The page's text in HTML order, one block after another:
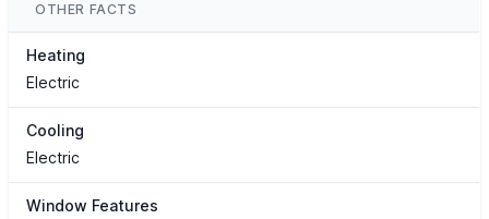
OTHER FACTS
Heating
Electric
Cooling
Electric
Window Features